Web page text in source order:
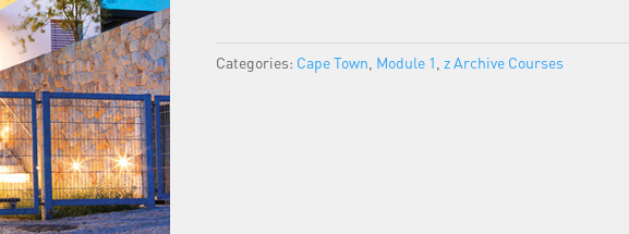
Classroom
Categories: Cape Town Module 1 z Archive Courses